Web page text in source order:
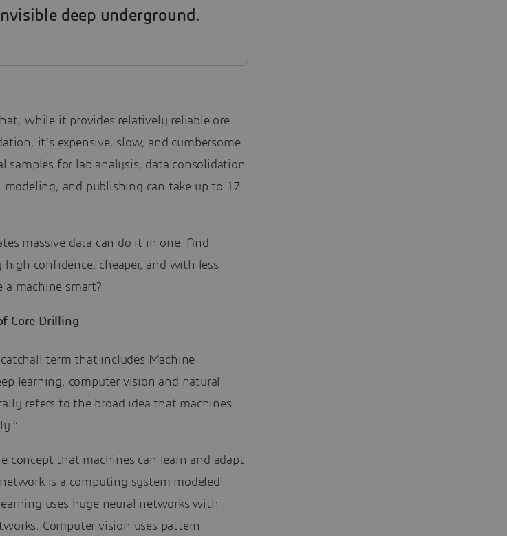
deep underground.
while it provides relatively reliable ore
it’s expensive, slow, and cumbersome.
samples for lab analysis, data consolidation
and publishing can take up to 17
massive data can do it in one. And
confidence, cheaper, and with less
a machine smart?
Core Drilling
term that includes Machine
learning, computer vision and natural
refers to the broad idea that machines
concept that machines can learn and adapt
is a computing system modeled
uses huge neural networks with
Computer vision uses pattern